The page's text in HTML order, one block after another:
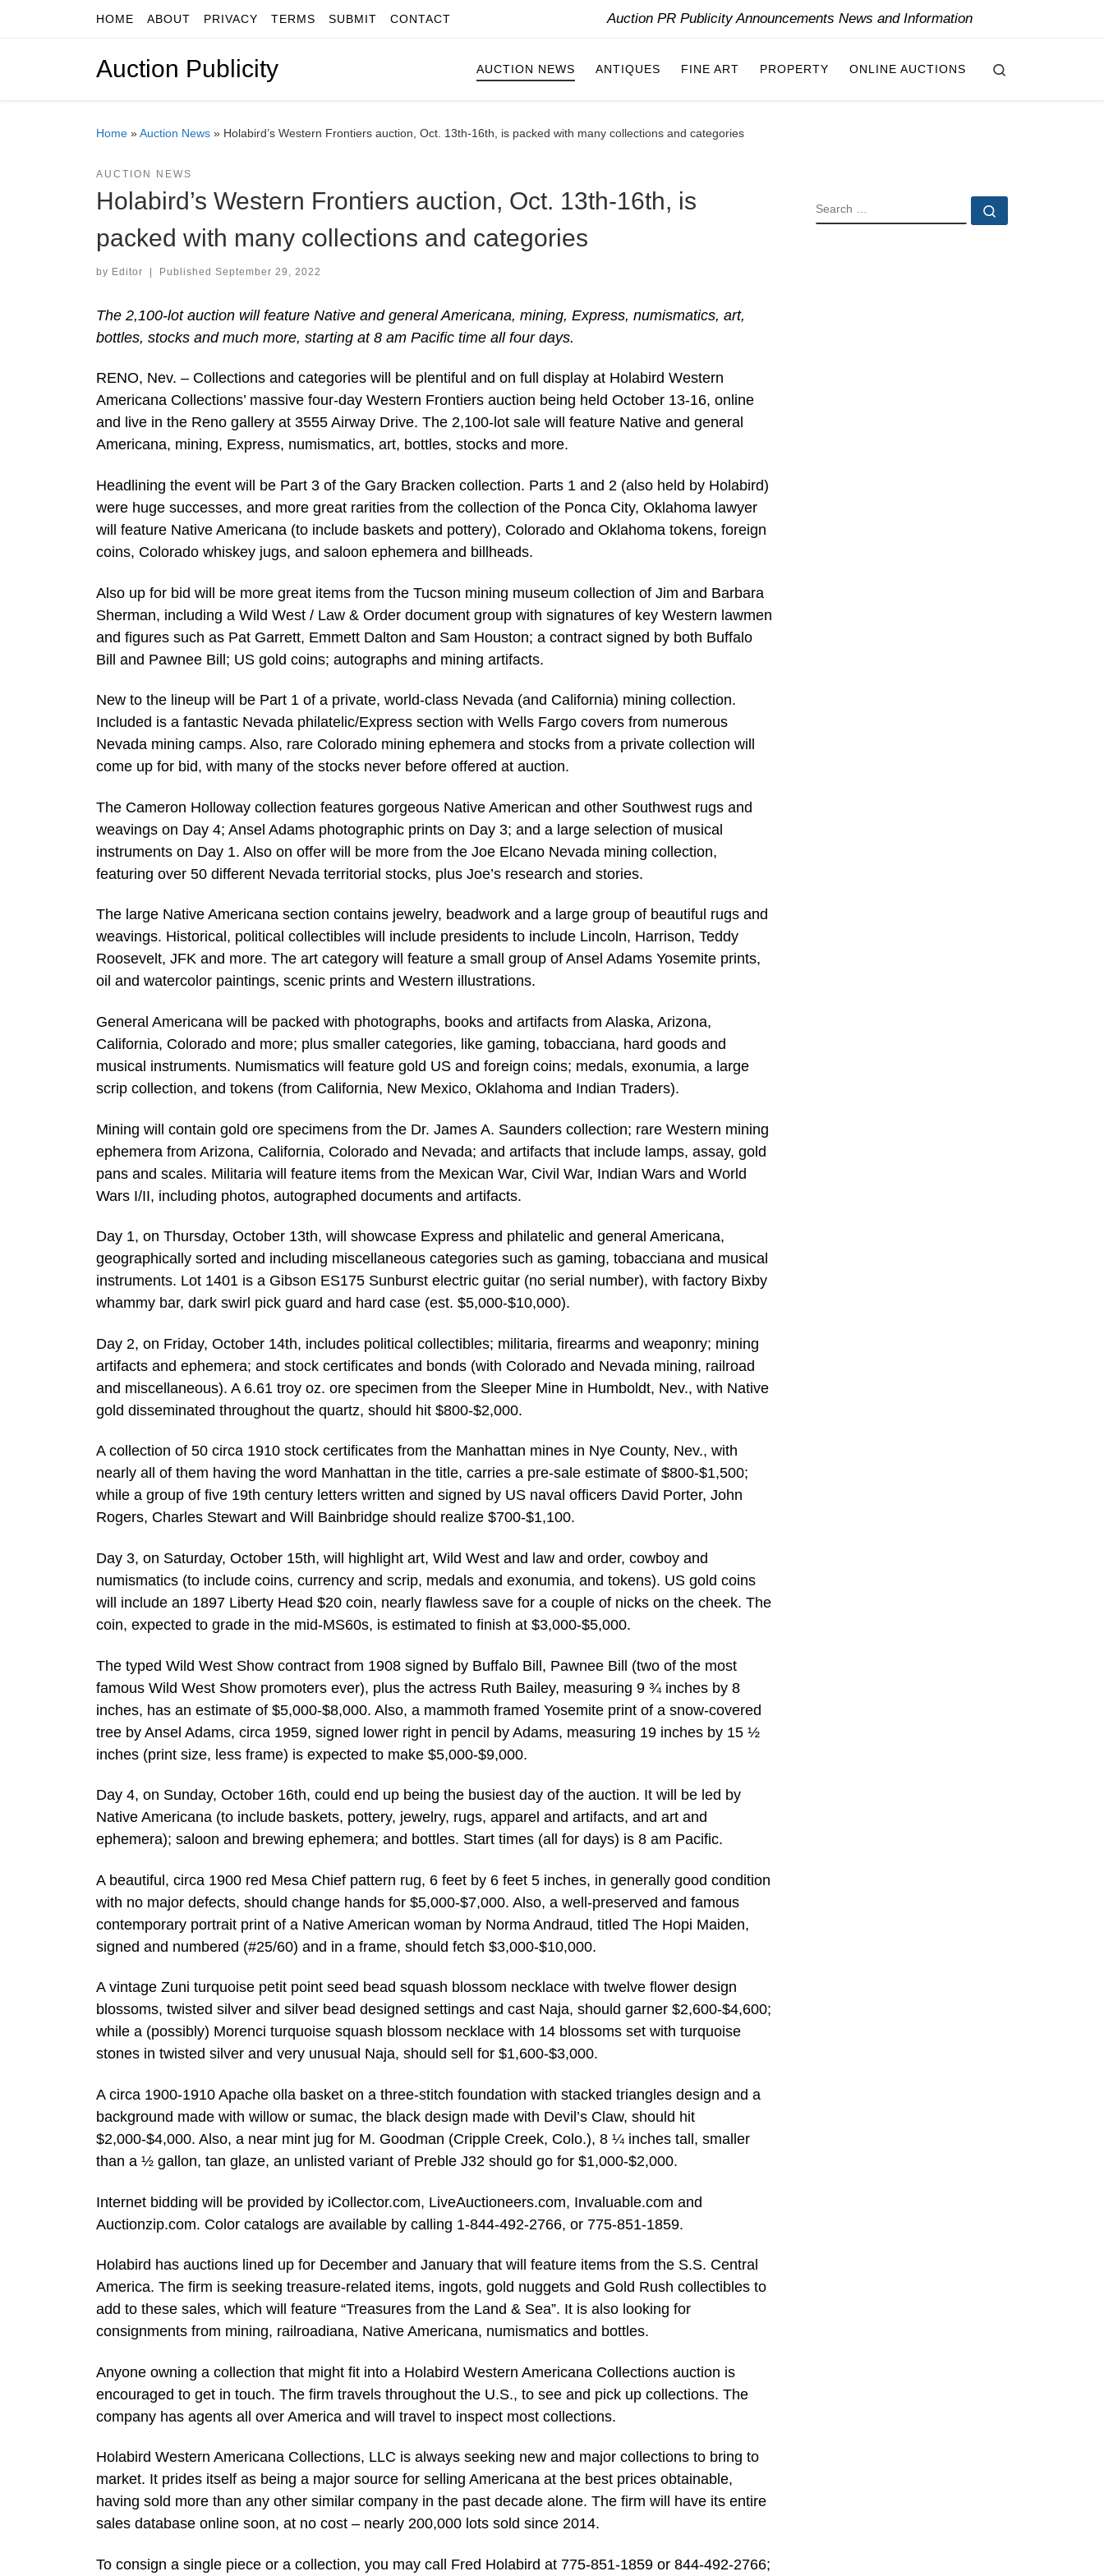
Skip to contentHOME ABOUT PRIVACY TERMS SUBMIT CONTACT Auction PR Publicity Announcements News and Information
Auction Publicity AUCTION NEWS ANTIQUES FINE ART PROPERTY ONLINE AUCTIONS
Home »Auction News » Holabird’s Western Frontiers auction, Oct. 13th-16th, is packed with many collections and categories
AUCTION NEWS
Holabird’s Western Frontiers auction, Oct. 13th-16th, is
packed with many collections and categories
by Editor | Published September 29, 2022
The 2,100-lot auction will feature Native and general Americana, mining, Express, numismatics, art,
bottles, stocks and much more, starting at 8 am Pacific time all four days.
RENO, Nev. – Collections and categories will be plentiful and on full display at Holabird Western
Americana Collections’ massive four-day Western Frontiers auction being held October 13-16, online
and live in the Reno gallery at 3555 Airway Drive. The 2,100-lot sale will feature Native and general
Americana, mining, Express, numismatics, art, bottles, stocks and more.
Headlining the event will be Part 3 of the Gary Bracken collection. Parts 1 and 2 (also held by Holabird)
were huge successes, and more great rarities from the collection of the Ponca City, Oklahoma lawyer
will feature Native Americana (to include baskets and pottery), Colorado and Oklahoma tokens, foreign
coins, Colorado whiskey jugs, and saloon ephemera and billheads.
Also up for bid will be more great items from the Tucson mining museum collection of Jim and Barbara
Sherman, including a Wild West / Law & Order document group with signatures of key Western lawmen
and figures such as Pat Garrett, Emmett Dalton and Sam Houston; a contract signed by both Buffalo
Bill and Pawnee Bill; US gold coins; autographs and mining artifacts.
New to the lineup will be Part 1 of a private, world-class Nevada (and California) mining collection.
Included is a fantastic Nevada philatelic/Express section with Wells Fargo covers from numerous
Nevada mining camps. Also, rare Colorado mining ephemera and stocks from a private collection will
come up for bid, with many of the stocks never before offered at auction.
The Cameron Holloway collection features gorgeous Native American and other Southwest rugs and
weavings on Day 4; Ansel Adams photographic prints on Day 3; and a large selection of musical
instruments on Day 1. Also on offer will be more from the Joe Elcano Nevada mining collection,
featuring over 50 different Nevada territorial stocks, plus Joe’s research and stories.
The large Native Americana section contains jewelry, beadwork and a large group of beautiful rugs and
weavings. Historical, political collectibles will include presidents to include Lincoln, Harrison, Teddy
Roosevelt, JFK and more. The art category will feature a small group of Ansel Adams Yosemite prints,
oil and watercolor paintings, scenic prints and Western illustrations.
General Americana will be packed with photographs, books and artifacts from Alaska, Arizona,
California, Colorado and more; plus smaller categories, like gaming, tobacciana, hard goods and
musical instruments. Numismatics will feature gold US and foreign coins; medals, exonumia, a large
scrip collection, and tokens (from California, New Mexico, Oklahoma and Indian Traders).
Mining will contain gold ore specimens from the Dr. James A. Saunders collection; rare Western mining
ephemera from Arizona, California, Colorado and Nevada; and artifacts that include lamps, assay, gold
pans and scales. Militaria will feature items from the Mexican War, Civil War, Indian Wars and World
Wars I/II, including photos, autographed documents and artifacts.
Day 1, on Thursday, October 13th, will showcase Express and philatelic and general Americana,
geographically sorted and including miscellaneous categories such as gaming, tobacciana and musical
instruments. Lot 1401 is a Gibson ES175 Sunburst electric guitar (no serial number), with factory Bixby
whammy bar, dark swirl pick guard and hard case (est. $5,000-$10,000).
Day 2, on Friday, October 14th, includes political collectibles; militaria, firearms and weaponry; mining
artifacts and ephemera; and stock certificates and bonds (with Colorado and Nevada mining, railroad
and miscellaneous). A 6.61 troy oz. ore specimen from the Sleeper Mine in Humboldt, Nev., with Native
gold disseminated throughout the quartz, should hit $800-$2,000.
A collection of 50 circa 1910 stock certificates from the Manhattan mines in Nye County, Nev., with
nearly all of them having the word Manhattan in the title, carries a pre-sale estimate of $800-$1,500;
while a group of five 19th century letters written and signed by US naval officers David Porter, John
Rogers, Charles Stewart and Will Bainbridge should realize $700-$1,100.
Day 3, on Saturday, October 15th, will highlight art, Wild West and law and order, cowboy and
numismatics (to include coins, currency and scrip, medals and exonumia, and tokens). US gold coins
will include an 1897 Liberty Head $20 coin, nearly flawless save for a couple of nicks on the cheek. The
coin, expected to grade in the mid-MS60s, is estimated to finish at $3,000-$5,000.
The typed Wild West Show contract from 1908 signed by Buffalo Bill, Pawnee Bill (two of the most
famous Wild West Show promoters ever), plus the actress Ruth Bailey, measuring 9 ¾ inches by 8
inches, has an estimate of $5,000-$8,000. Also, a mammoth framed Yosemite print of a snow-covered
tree by Ansel Adams, circa 1959, signed lower right in pencil by Adams, measuring 19 inches by 15 ½
inches (print size, less frame) is expected to make $5,000-$9,000.
Day 4, on Sunday, October 16th, could end up being the busiest day of the auction. It will be led by
Native Americana (to include baskets, pottery, jewelry, rugs, apparel and artifacts, and art and
ephemera); saloon and brewing ephemera; and bottles. Start times (all for days) is 8 am Pacific.
A beautiful, circa 1900 red Mesa Chief pattern rug, 6 feet by 6 feet 5 inches, in generally good condition
with no major defects, should change hands for $5,000-$7,000. Also, a well-preserved and famous
contemporary portrait print of a Native American woman by Norma Andraud, titled The Hopi Maiden,
signed and numbered (#25/60) and in a frame, should fetch $3,000-$10,000.
A vintage Zuni turquoise petit point seed bead squash blossom necklace with twelve flower design
blossoms, twisted silver and silver bead designed settings and cast Naja, should garner $2,600-$4,600;
while a (possibly) Morenci turquoise squash blossom necklace with 14 blossoms set with turquoise
stones in twisted silver and very unusual Naja, should sell for $1,600-$3,000.
A circa 1900-1910 Apache olla basket on a three-stitch foundation with stacked triangles design and a
background made with willow or sumac, the black design made with Devil’s Claw, should hit
$2,000-$4,000. Also, a near mint jug for M. Goodman (Cripple Creek, Colo.), 8 ¼ inches tall, smaller
than a ½ gallon, tan glaze, an unlisted variant of Preble J32 should go for $1,000-$2,000.
Internet bidding will be provided by iCollector.com, LiveAuctioneers.com, Invaluable.com and
Auctionzip.com. Color catalogs are available by calling 1-844-492-2766, or 775-851-1859.
Holabird has auctions lined up for December and January that will feature items from the S.S. Central
America. The firm is seeking treasure-related items, ingots, gold nuggets and Gold Rush collectibles to
add to these sales, which will feature “Treasures from the Land & Sea”. It is also looking for
consignments from mining, railroadiana, Native Americana, numismatics and bottles.
Anyone owning a collection that might fit into a Holabird Western Americana Collections auction is
encouraged to get in touch. The firm travels throughout the U.S., to see and pick up collections. The
company has agents all over America and will travel to inspect most collections.
Holabird Western Americana Collections, LLC is always seeking new and major collections to bring to
market. It prides itself as being a major source for selling Americana at the best prices obtainable,
having sold more than any other similar company in the past decade alone. The firm will have its entire
sales database online soon, at no cost – nearly 200,000 lots sold since 2014.
To consign a single piece or a collection, you may call Fred Holabird at 775-851-1859 or 844-492-2766;
SEARCH